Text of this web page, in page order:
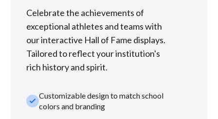
Celebrate the achievements of
exceptional athletes and teams with
our interactive Hall of Fame displays.
Tailored to reflect your institution's
rich history and spirit.
check_smallCustomizable design to match school
colors and branding